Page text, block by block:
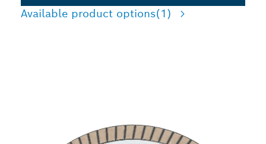
Available product options(1)